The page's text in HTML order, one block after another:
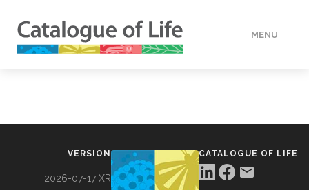
MENU
VERSION
2026-07-17 XR
CATALOGUE OF LIFE